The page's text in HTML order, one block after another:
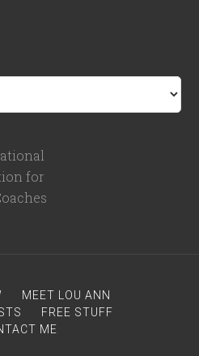
MEET LOU ANN
FREE STUFF
ME